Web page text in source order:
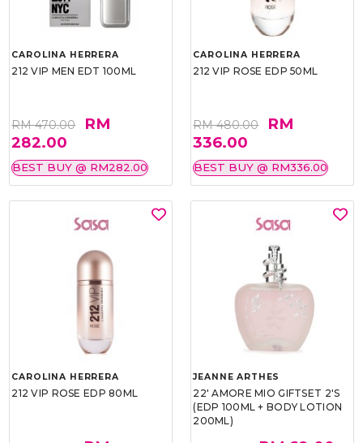
CAROLINA HERRERA
212 VIP MEN EDT 100ML
RM 470.00
RM
282.00
BEST BUY @ RM282.00
CAROLINA HERRERA
212 VIP ROSE EDP 50ML
RM 480.00
RM
336.00
BEST BUY @ RM336.00
CAROLINA HERRERA
212 VIP ROSE EDP 80ML
JEANNE ARTHES
22' AMORE MIO GIFTSET 2'S
(EDP 100ML + BODY LOTION
200ML)